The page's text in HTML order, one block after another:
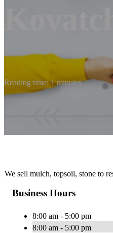
Reading time: 1 minutes
We sell mulch, topsoil, stone to
Business Hours
8:00 am - 5:00 pm
8:00 am - 5:00 pm